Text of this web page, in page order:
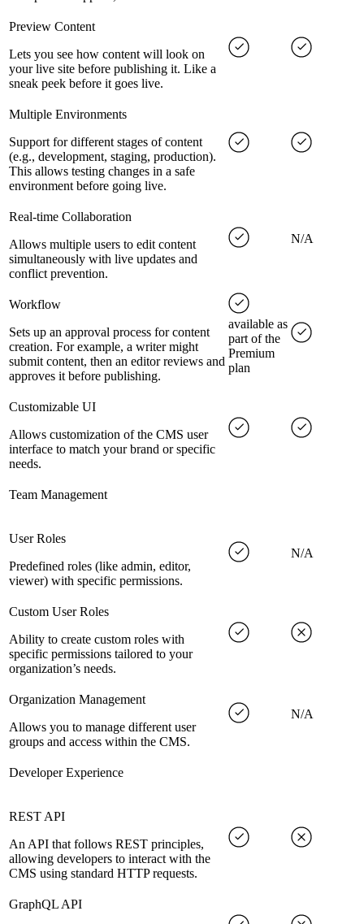
Preview Content
Lets you see how content will look on
your live site before publishing it. Like a
sneak peek before it goes live.
Multiple Environments
Support for different stages of content
(e.g., development, staging, production).
This allows testing changes in a safe
environment before going live.
Real-time Collaboration
Allows multiple users to edit content
simultaneously with live updates and
conflict prevention.
N/A
Workflow
Sets up an approval process for content
creation. For example, a writer might
submit content, then an editor reviews and
approves it before publishing.
available as
part of the
Premium
plan
Customizable UI
Allows customization of the CMS user
interface to match your brand or specific
needs.
Team Management
User Roles
Predefined roles (like admin, editor,
viewer) with specific permissions.
N/A
Custom User Roles
Ability to create custom roles with
specific permissions tailored to your
organization’s needs.
Organization Management
Allows you to manage different user
groups and access within the CMS.
N/A
Developer Experience
REST API
An API that follows REST principles,
allowing developers to interact with the
CMS using standard HTTP requests.
GraphQL API